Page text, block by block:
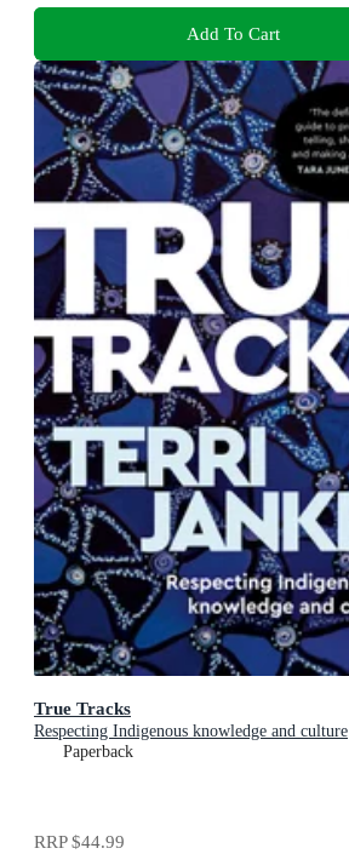
Add To Cart
True Tracks
Respecting Indigenous knowledge and culture
Paperback
RRP$44.99